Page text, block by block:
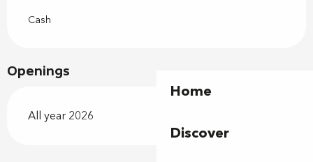
Home
Discover
Cash
Openings
All year 2026